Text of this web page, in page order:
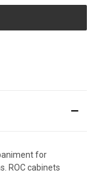
for
ROC cabinets